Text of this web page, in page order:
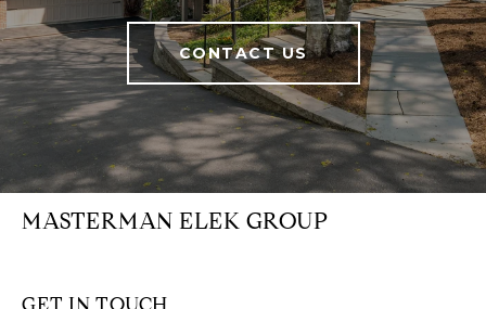
CONTACT US
MASTERMAN ELEK GROUP